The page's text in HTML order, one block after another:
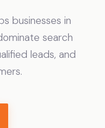
businesses in
search
leads, and